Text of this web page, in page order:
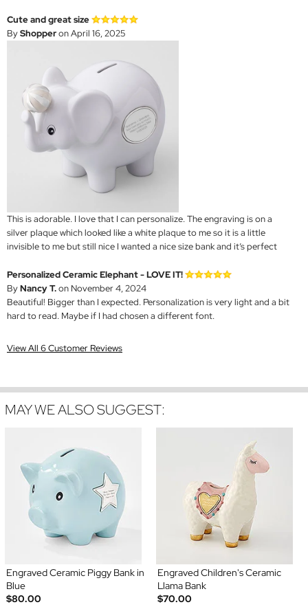
Cute and great size
ByShopperon April 16, 2025
This is adorable. I love that I can personalize. The engraving is on a
silver plaque which looked like a white plaque to me so it is a little
invisible to me but still nice I wanted a nice size bank and it’s perfect
Personalized Ceramic Elephant - LOVE IT!
ByNancy T.on November 4, 2024
Beautiful! Bigger than I expected. Personalization is very light and a bit
hard to read. Maybe if I had chosen a different font.
View All 6 Customer Reviews
MAY WE ALSO SUGGEST:
Engraved Ceramic Piggy Bank in
Blue
$80.00
Engraved Children's Ceramic
Llama Bank
$70.00